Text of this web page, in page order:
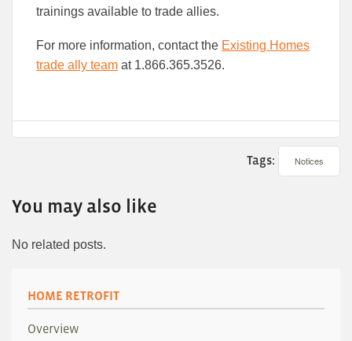
trainings available to trade allies.
For more information, contact the Existing Homes
trade ally team at 1.866.365.3526.
Tags: Notices
You may also like
No related posts.
HOME RETROFIT
Overview